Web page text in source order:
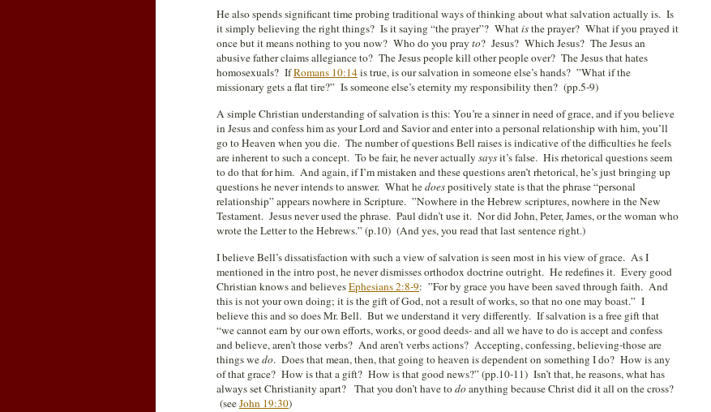
He also spends significant time probing traditional ways of thinking about what salvation actually is. Is
it simply believing the right things? Is it saying “the prayer”? Whatisthe prayer? What if you prayed it
once but it means nothing to you now? Who do you pray to? Jesus? Which Jesus? The Jesus an
abusive father claims allegiance to? The Jesus people kill other people over? The Jesus that hates
homosexuals? IfRomans 10:14is true, is our salvation in someone else’s hands? ”What if the
missionary gets a flat tire?” Is someone else’s eternity my responsibility then? (pp.5-9)
A simple Christian understanding of salvation is this: You’re a sinner in need of grace, and if you believe
in Jesus and confess him as your Lord and Savior and enter into a personal relationship with him, you’ll
go to Heaven when you die. The number of questions Bell raises is indicative of the difficulties he feels
are inherent to such a concept. To be fair, he never actually saysit’s false. His rhetorical questions seem
to do that for him. And again, if I’m mistaken and these questions aren’t rhetorical, he’s just bringing up
questions he never intends to answer. What hedoespositively state is that the phrase “personal
relationship” appears nowhere in Scripture. ”Nowhere in the Hebrew scriptures, nowhere in the New
Testament. Jesus never used the phrase. Paul didn’t use it. Nor did John, Peter, James, or the woman who
wrote the Letter to the Hebrews.” (p.10) (And yes, you read that last sentence right.)
I believe Bell’s dissatisfaction with such a view of salvation is seen most in his view of grace. As I
mentioned in the intro post, he never dismisses orthodox doctrine outright. He redefines it. Every good
Christian knows and believesEphesians 2:8-9: ”For by grace you have been saved through faith. And
this is not your own doing; it is the gift of God, not a result of works, so that no one may boast.” I
believe this and so does Mr. Bell. But we understand it very differently. If salvation is a free gift that
“we cannot earn by our own efforts, works, or good deeds- and all we have to do is accept and confess
and believe, aren’t those verbs? And aren’t verbs actions? Accepting, confessing, believing-those are
things wedo. Does that mean, then, that going to heaven is dependent on something I do? How is any
of that grace? How is that a gift? How is that good news?” (pp.10-11) Isn’t that, he reasons, what has
always set Christianity apart? That you don’t have todoanything because Christ did it all on the cross?
(seeJohn 19:30)